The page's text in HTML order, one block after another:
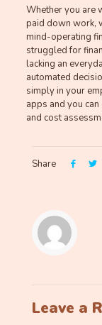
Whether you are
paid down work,
mind-operating
struggled for
lacking an
automated
simply in your
apps and you
and cost
Share
Leave a